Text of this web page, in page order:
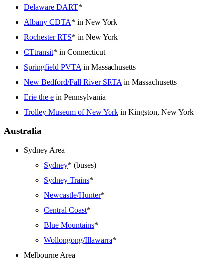
Delaware DART*
Albany CDTA* in New York
Rochester RTS* in New York
CTtransit* in Connecticut
Springfield PVTA in Massachusetts
New Bedford/Fall River SRTA in Massachusetts
Erie the e in Pennsylvania
Trolley Museum of New York in Kingston, New York
Australia
Sydney Area
Sydney* (buses)
Sydney Trains*
Newcastle/Hunter*
Central Coast*
Blue Mountains*
Wollongong/Illawarra*
Melbourne Area